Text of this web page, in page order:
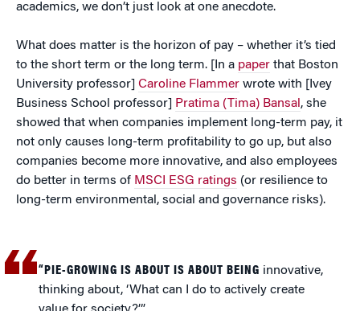
academics, we don’t just look at one anecdote.
What does matter is the horizon of pay – whether it’s tied
to the short term or the long term. [In a paper that Boston
University professor] Caroline Flammer wrote with [Ivey
Business School professor] Pratima (Tima) Bansal , she
showed that when companies implement long-term pay, it
not only causes long-term profitability to go up, but also
companies become more innovative, and also employees
do better in terms of MSCI ESG ratings (or resilience to
long-term environmental, social and governance risks).
“PIE-GROWING IS ABOUT IS ABOUT BEING innovative,
thinking about, ‘What can I do to actively create